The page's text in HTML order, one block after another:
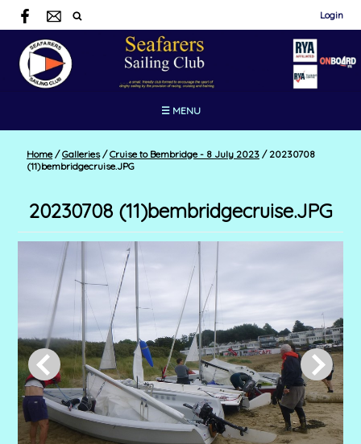
Login
☰ MENU
Home / Galleries / Cruise to Bembridge - 8 July 2023 /20230708
(11)bembridgecruise.JPG
20230708 (11)bembridgecruise.JPG